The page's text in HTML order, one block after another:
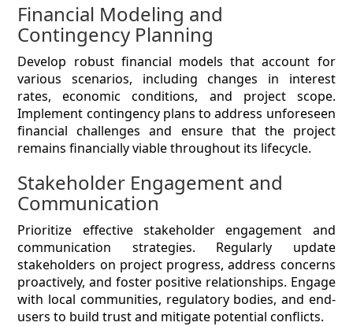
Financial Modeling and
Contingency Planning
Develop robust financial models that account for
various scenarios, including changes in interest
rates, economic conditions, and project scope.
Implement contingency plans to address unforeseen
financial challenges and ensure that the project
remains financially viable throughout its lifecycle.
Stakeholder Engagement and
Communication
Prioritize effective stakeholder engagement and
communication strategies. Regularly update
stakeholders on project progress, address concerns
proactively, and foster positive relationships. Engage
with local communities, regulatory bodies, and end-
users to build trust and mitigate potential conflicts.